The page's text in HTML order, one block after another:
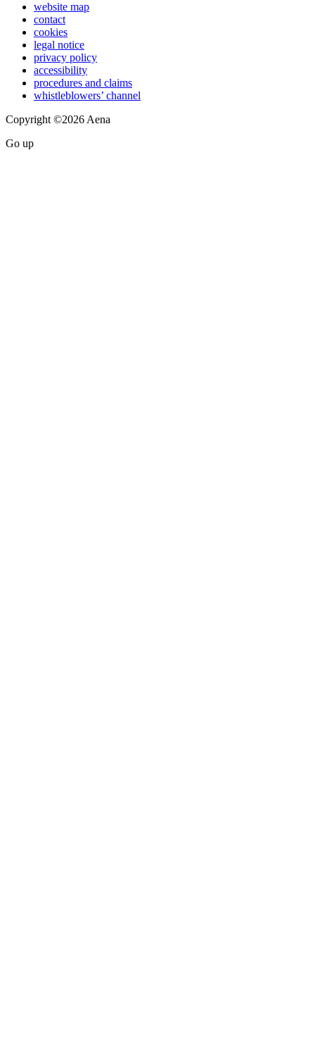
website map
contact
cookies
legal notice
privacy policy
accessibility
procedures and claims
whistleblowers’ channel
Copyright ©2026 Aena
Go up